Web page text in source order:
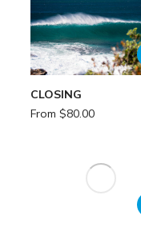
CLOSING
From $80.00